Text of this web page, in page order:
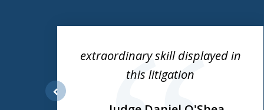
of
3
extraordinary skill displayed in
this litigation